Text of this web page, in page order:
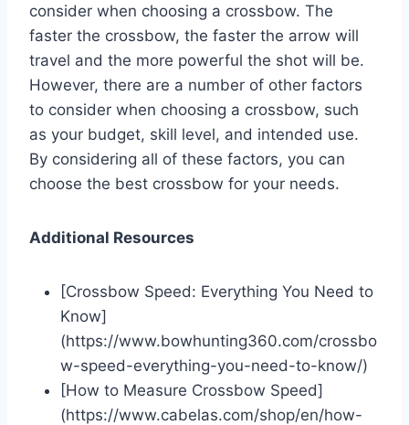
consider when choosing a crossbow. The
faster the crossbow, the faster the arrow will
travel and the more powerful the shot will be.
However, there are a number of other factors
to consider when choosing a crossbow, such
as your budget, skill level, and intended use.
By considering all of these factors, you can
choose the best crossbow for your needs.
Additional Resources
[Crossbow Speed: Everything You Need to
Know]
(https://www.bowhunting360.com/crossbo
w-speed-everything-you-need-to-know/)
[How to Measure Crossbow Speed]
(https://www.cabelas.com/shop/en/how-